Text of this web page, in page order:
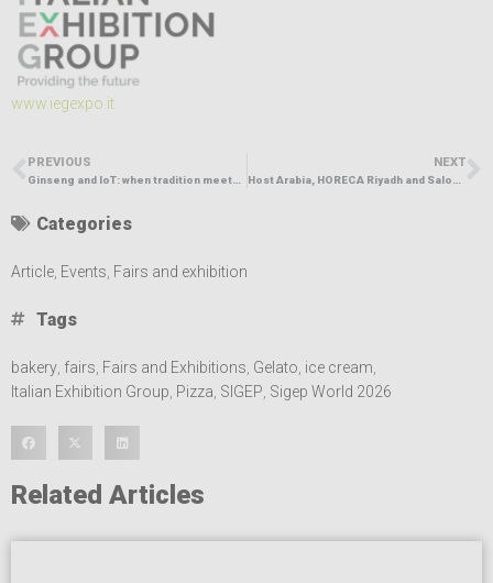
www.iegexpo.it
PREVIOUS NEXT
Categories
Article Events Fairs and exhibition
Tags
bakery fairs Fairs and Exhibitions Gelato ice cream
Italian Exhibition Group Pizza SIGEP Sigep World 2026
Related Articles